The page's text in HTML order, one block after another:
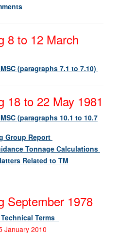
8 to 12 March
(paragraphs 7.1 to 7.10)
18 to 22 May 1981
(paragraphs 10.1 to 10.7
Group Report
Tonnage Calculations
Related to TM
September 1978
Terms
January 2010